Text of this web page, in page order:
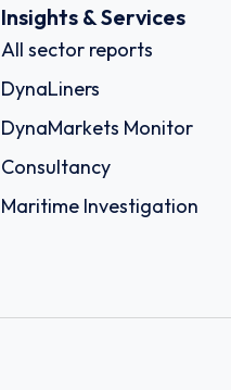
Insights & Services
All sector reports
DynaLiners
DynaMarkets Monitor
Consultancy
Maritime Investigation